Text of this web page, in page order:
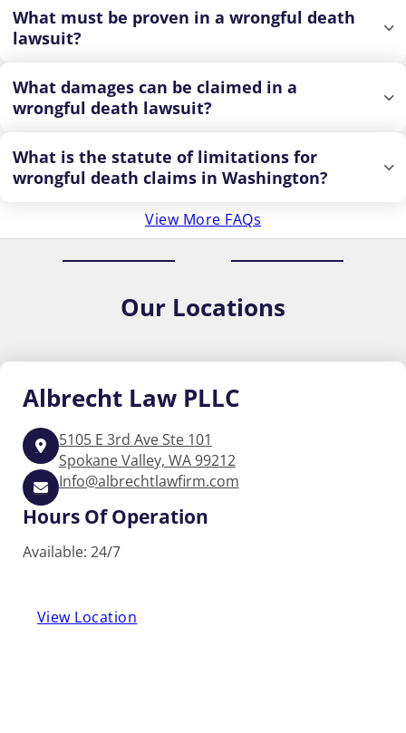
What must be proven in a wrongful death
lawsuit?
What damages can be claimed in a
wrongful death lawsuit?
What is the statute of limitations for
wrongful death claims in Washington?
View More FAQs
Our Locations
Albrecht Law PLLC
5105 E 3rd Ave Ste 101
Spokane Valley, WA 99212
Info@albrechtlawfirm.com
Hours Of Operation
Available: 24/7
View Location